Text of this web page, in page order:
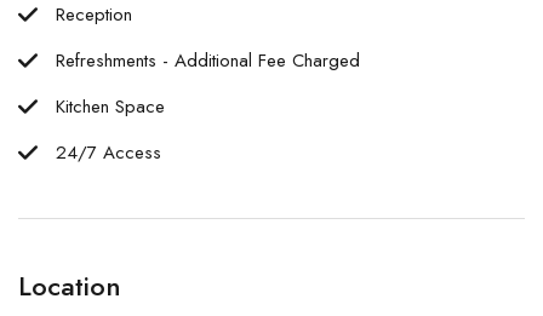
Reception
Refreshments - Additional Fee Charged
Kitchen Space
24/7 Access
Location